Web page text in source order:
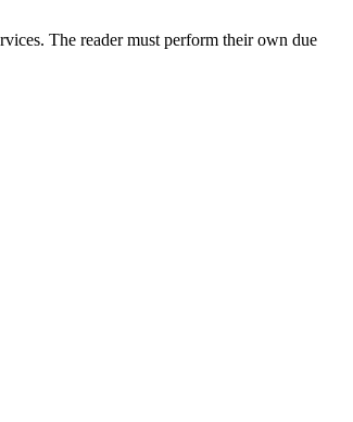
The reader must perform their own due